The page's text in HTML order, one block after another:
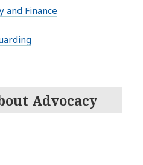
and Finance
Advocacy